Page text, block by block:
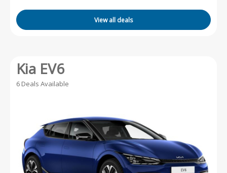
View all deals
Kia EV6
6 Deals Available